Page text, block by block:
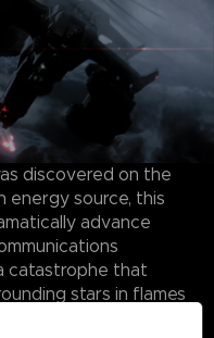
discovered on the
energy source, this
advance
catastrophe that
stars in flames